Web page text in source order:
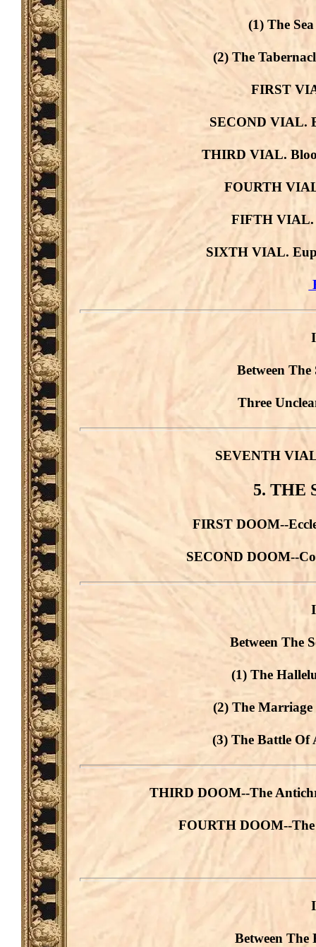
(1) The
(2) The
FIRST
SECOND VIAL.
THIRD VIAL.
FOURTH
FIFTH VIAL.
SIXTH VIAL.
Between
Three
SEVENTH
5. THE
FIRST DOOM--
SECOND DOOM--
Between The
(1) The
(2) The
(3) The Battle Of
THIRD DOOM--The
FOURTH DOOM--
Between